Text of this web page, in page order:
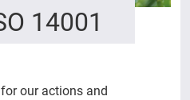
14001
our actions and